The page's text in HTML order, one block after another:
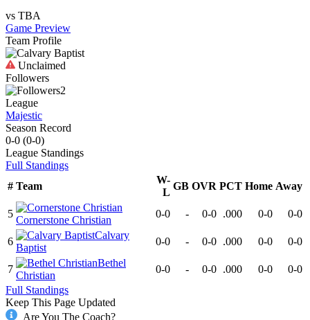
vs TBA
Game Preview
Team Profile
Unclaimed
Followers
2
League
Majestic
Season Record
0-0 (0-0)
League Standings
Full Standings
# Team
W-
L
GB OVR PCT Home Away
5
Cornerstone Christian
0-0 - 0-0 .000 0-0 0-0
6
Calvary
Baptist
0-0 - 0-0 .000 0-0 0-0
7
Bethel
Christian
0-0 - 0-0 .000 0-0
0-0
Full Standings
Keep This Page Updated
Are You The Coach?